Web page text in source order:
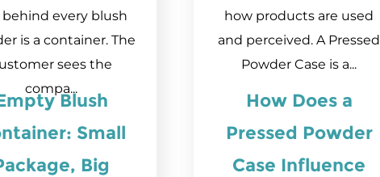
every blush
is a container. The
sees the
compa...
Blush
Small
Big
how products are used
and perceived. A Pressed
Powder Case is a...
How Does a
Pressed Powder
Case Influence